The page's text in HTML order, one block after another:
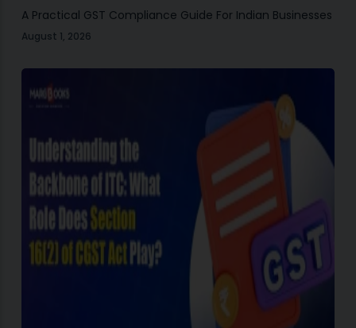
A Practical GST Compliance Guide For Indian Businesses
August 1, 2026